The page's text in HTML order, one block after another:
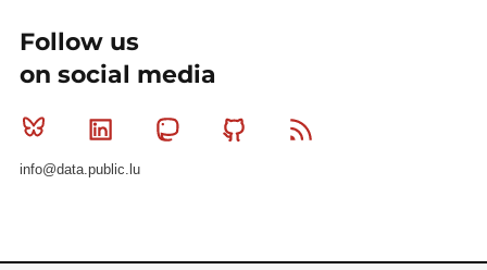
Follow us
on social media
Bluesky Linkedin MastodonGithub
info@data.public.lu